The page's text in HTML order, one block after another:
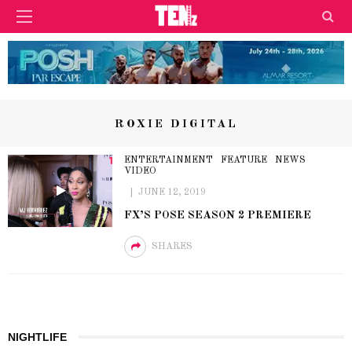
ROXIE DIGITAL
ENTERTAINMENT FEATURE
NEWS
VIDEO
JUNE 12, 2019
FX’S POSE SEASON 2 PREMIERE
SHARES
NIGHTLIFE